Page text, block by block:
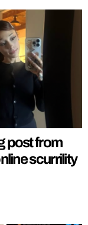
post from
scurrility